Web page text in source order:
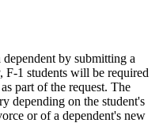
by submitting a
F-1 students will be required
part of the request. The
depending on the student's
or of a dependent's new